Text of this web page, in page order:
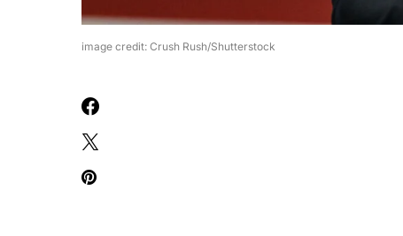
image credit: Crush Rush/Shutterstock